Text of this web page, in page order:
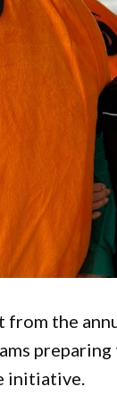
the
initiative.